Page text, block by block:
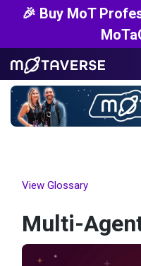
🎉 Buy MoT
View Glossary
Multi-